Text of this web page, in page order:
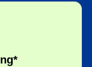
with the